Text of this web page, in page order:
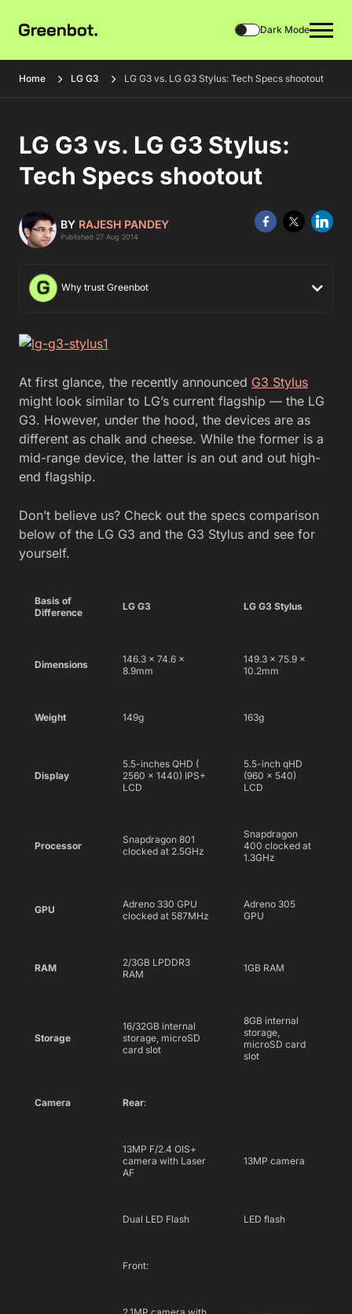
Dark Mode
Home LG G3 LG G3 vs. LG G3 Stylus: Tech Specs shootout
LG G3 vs. LG G3 Stylus:
Tech Specs shootout
BY RAJESH PANDEY
Published 27 Aug 2014
Why trust Greenbot
At first glance, the recently announced G3 Stylus
might look similar to LG’s current flagship — the LG
G3. However, under the hood, the devices are as
different as chalk and cheese. While the former is a
mid-range device, the latter is an out and out high-
end flagship.
Don’t believe us? Check out the specs comparison
below of the LG G3 and the G3 Stylus and see for
yourself.
Basis of
Difference
LG G3 LG G3 Stylus
Dimensions
146.3 x 74.6 x
8.9mm
149.3 x 75.9 x
10.2mm
Weight 149g 163g
Display
5.5-inches QHD (
2560 x 1440) IPS+
LCD
5.5-inch qHD
(960 x 540)
LCD
Processor
Snapdragon 801
clocked at 2.5GHz
Snapdragon
400 clocked at
1.3GHz
GPU
Adreno 330 GPU
clocked at 587MHz
Adreno 305
GPU
RAM
2/3GB LPDDR3
RAM
1GB RAM
Storage
16/32GB internal
storage, microSD
card slot
8GB internal
storage,
microSD card
slot
Camera Rear:
13MP F/2.4 OIS+
camera with Laser
AF
13MP camera
Dual LED Flash LED flash
Front: